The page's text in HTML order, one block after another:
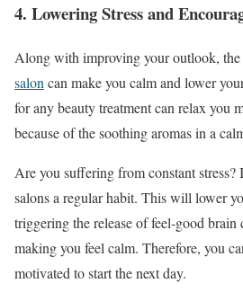
4. Lowering Stress and
Along with improving your outlook, the
salon can make you calm and lower
for any beauty treatment can relax you
because of the soothing aromas in a
Are you suffering from constant
salons a regular habit. This will lower
triggering the release of feel-good brain
making you feel calm. Therefore, you
motivated to start the next day.